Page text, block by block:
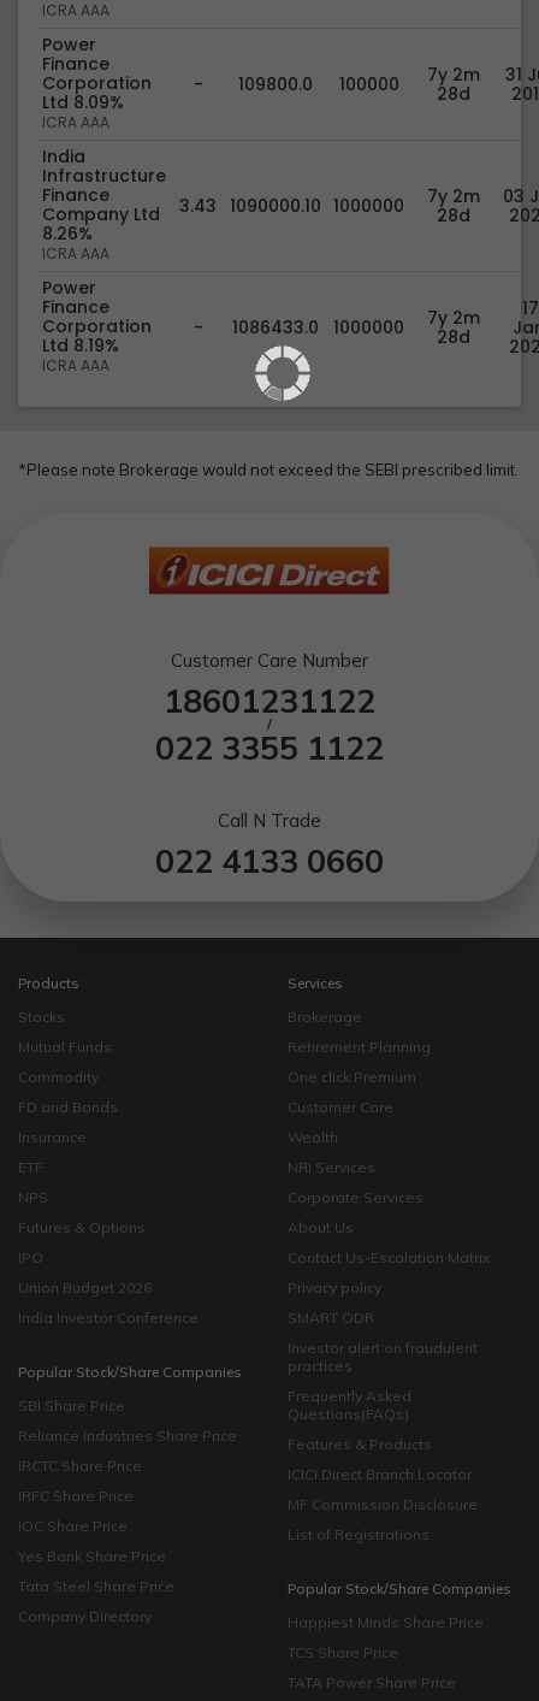
ICRA AAA
Power
Finance
Corporation
Ltd 8.09%
ICRA AAA
- 109800.0 100000
7y 2m
28d
31
India
Infrastructure
Finance
Company Ltd
8.26%
ICRA AAA
3.43 1090000.10 1000000
7y 2m
28d
03
Power
Finance
Corporation
Ltd 8.19%
ICRA AAA
- 1086433.0 1000000
7y 2m
28d
17
*Please note Brokerage would not exceed the SEBI prescribed limit.
Customer Care Number
18601231122
/
022 3355 1122
Call N Trade
022 4133 0660
Products
Stocks
Mutual Funds
Commodity
FD and Bonds
Insurance
ETF
NPS
Futures & Options
IPO
Union Budget 2026
India Investor Conference
Popular Stock/Share Companies
SBI Share Price
Reliance Industries Share Price
IRCTC Share Price
IRFC Share Price
IOC Share Price
Yes Bank Share Price
Tata Steel Share Price
Company Directory
Services
Brokerage
Retirement Planning
One click Premium
Customer Care
Wealth
NRI Services
Corporate Services
About Us
Contact Us-Escalation Matrix
Privacy policy
SMART ODR
Investor alert on fraudulent
practices
Frequently Asked
Questions(FAQs)
Features & Products
ICICI Direct Branch Locator
MF Commission Disclosure
List of Registrations
Popular Stock/Share Companies
Happiest Minds Share Price
TCS Share Price
TATA Power Share Price